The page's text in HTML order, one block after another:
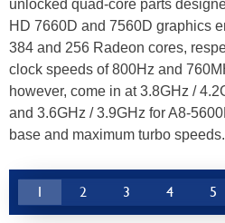
unlocked quad-core parts
HD 7660D and 7560D graphics
384 and 256 Radeon cores,
clock speeds of 800Hz and
however, come in at 3.8GHz /
and 3.6GHz / 3.9GHz for A8-
base and maximum turbo speeds.
1 2 3 4 5